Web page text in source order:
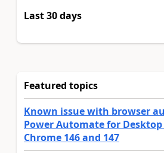
Last 30 days
Featured topics
Known issue with browser
Power Automate for
Chrome 146 and 147